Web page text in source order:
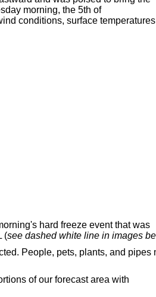
morning, the 5th of
conditions, surface temperatures
hard freeze event that was
(see dashed white line in images
People, pets, plants, and pipes
of our forecast area with